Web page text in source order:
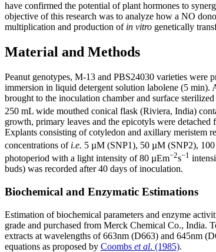
have confirmed the potential of plant hormones to
objective of this research was to analyze how a NO
multiplication and production of in vitro genetically
Material and Methods
Peanut genotypes, M-13 and PBS24030 varieties
immersion in liquid detergent solution labolene (5 min).
brought to the inoculation chamber and surface
250 mL wide mouthed conical flask (Riviera, India)
growth, primary leaves and the epicotyls were
Explants consisting of cotyledon and axillary meristem
concentrations of i.e. 5 µM (SNP1), 50 µM (SNP2),
photoperiod with a light intensity of 80 µEm−2s−1
buds) was recorded after 40 days of inoculation.
Biochemical and Enzymatic Estimations
Estimation of biochemical parameters and enzyme
grade and purchased from Merck Chemical Co., India.
extracts at wavelengths of 663nm (D663) and 645nm
equations as proposed by Coombs et al. (1985).